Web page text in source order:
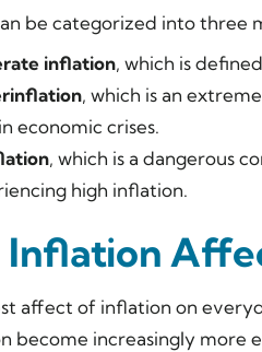
be categorized into three
inflation, which is
, which is an
economic crises.
, which is a dangerous
high inflation.
Inflation
affect of inflation on
become increasingly more